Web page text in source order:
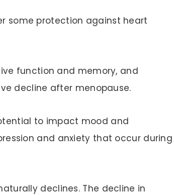
some protection against heart
function and memory, and
decline after menopause.
to impact mood and
and anxiety that occur during
declines. The decline in